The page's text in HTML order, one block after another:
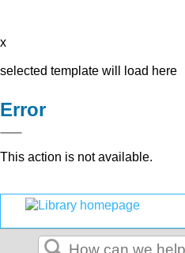
x
selected template will load here
Error
This action is not available.